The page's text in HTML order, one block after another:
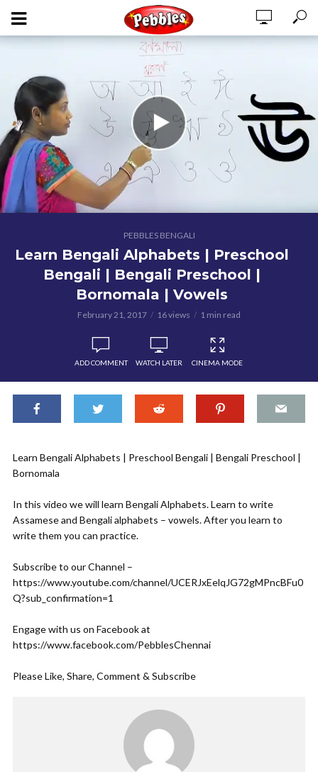
PEBBLES BENGALI
Learn Bengali Alphabets | Preschool
Bengali | Bengali Preschool |
Bornomala | Vowels
February 21, 2017 16 views 1 min read
ADD COMMENT WATCH LATER CINEMA MODE
Learn Bengali Alphabets | Preschool Bengali | Bengali Preschool |
Bornomala
In this video we will learn Bengali Alphabets. Learn to write
Assamese and Bengali alphabets – vowels. After you learn to
write them you can practice.
Subscribe to our Channel –
https://www.youtube.com/channel/UCERJxEelqJG72gMPncBFu0
Q?sub_confirmation=1
Engage with us on Facebook at
https://www.facebook.com/PebblesChennai
Please Like, Share, Comment & Subscribe